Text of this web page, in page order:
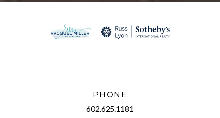
PHONE
602.625.1181